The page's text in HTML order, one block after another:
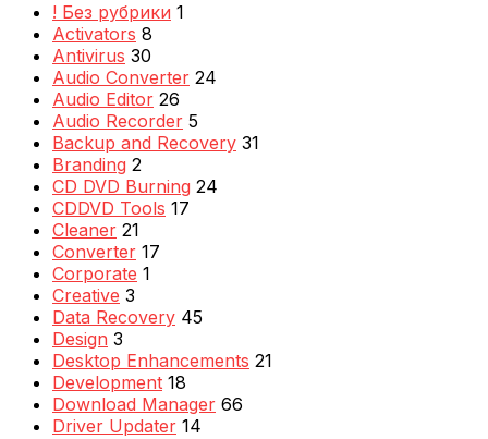
! Без рубрики 1
Activators 8
Antivirus 30
Audio Converter 24
Audio Editor 26
Audio Recorder 5
Backup and Recovery 31
Branding 2
CD DVD Burning 24
CDDVD Tools 17
Cleaner 21
Converter 17
Corporate 1
Creative 3
Data Recovery 45
Design 3
Desktop Enhancements 21
Development 18
Download Manager 66
Driver Updater 14